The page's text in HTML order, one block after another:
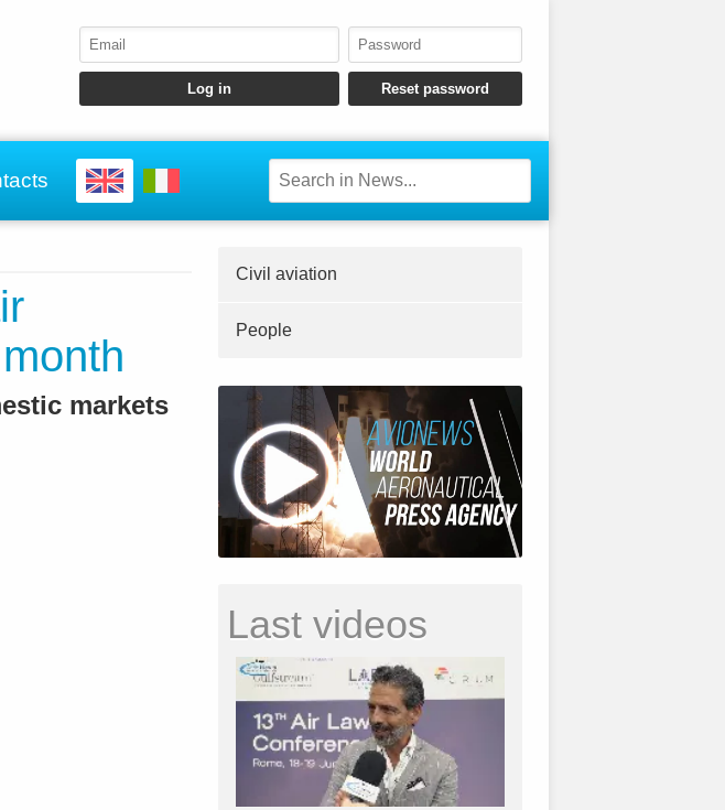
markets
Civil aviation
People
Last videos